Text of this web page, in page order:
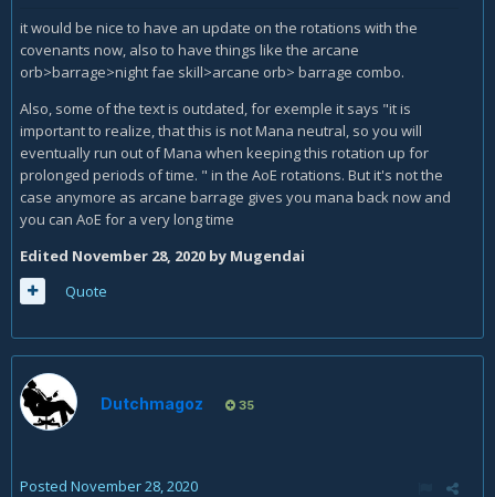
it would be nice to have an update on the rotations with the
covenants now, also to have things like the arcane
orb>barrage>night fae skill>arcane orb> barrage combo.
Also, some of the text is outdated, for exemple it says "it is
important to realize, that this is not Mana neutral, so you will
eventually run out of Mana when keeping this rotation up for
prolonged periods of time. " in the AoE rotations. But it's not the
case anymore as arcane barrage gives you mana back now and
you can AoE for a very long time
Edited November 28, 2020 by Mugendai
Quote
Dutchmagoz 35
Posted November 28, 2020